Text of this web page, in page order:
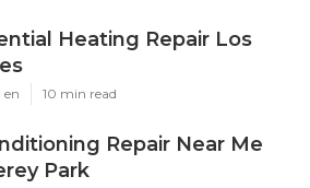
Heating Repair Los
en 10 min read
Repair Near Me
Park